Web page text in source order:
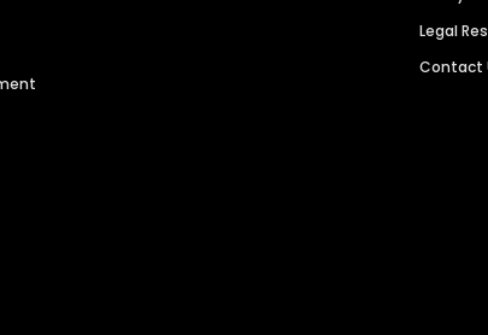
Legal
Contact